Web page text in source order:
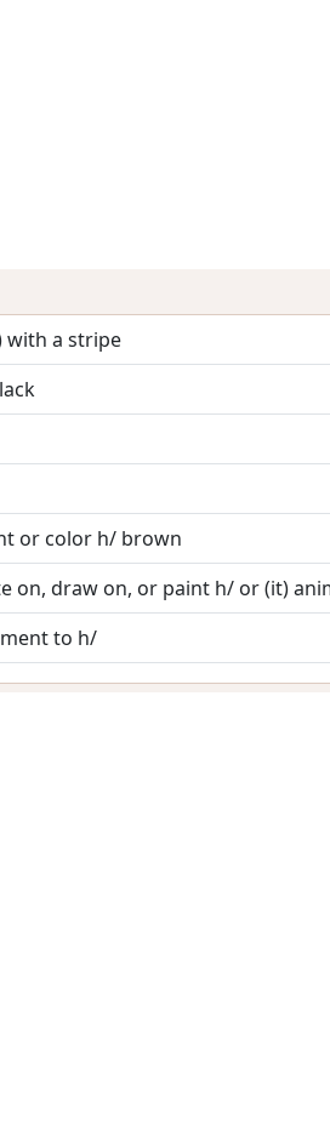
with a stripe
or color h/ brown
on, draw on, or paint h/ or (it)
to h/